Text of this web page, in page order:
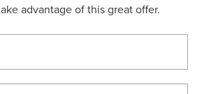
advantage of this great offer.